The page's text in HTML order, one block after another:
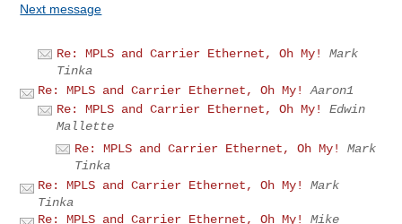
Next message
Re: MPLS and Carrier Ethernet, Oh My!
Mark
Tinka
Re: MPLS and Carrier Ethernet, Oh My!
Aaron1
Re: MPLS and Carrier Ethernet, Oh My!
Edwin
Mallette
Re: MPLS and Carrier Ethernet, Oh My!
Mark
Tinka
Re: MPLS and Carrier Ethernet, Oh My!
Mark
Tinka
Re: MPLS and Carrier Ethernet, Oh My!
Mike